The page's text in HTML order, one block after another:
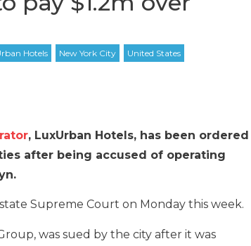
, LuxUrban Hotels, has been ordered
after being accused of operating
Supreme Court on Monday this week.
was sued by the city after it was